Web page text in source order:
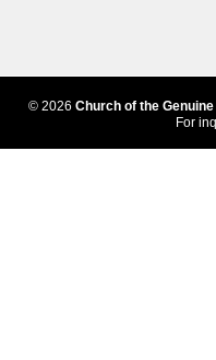
© 2026 Church of the
For